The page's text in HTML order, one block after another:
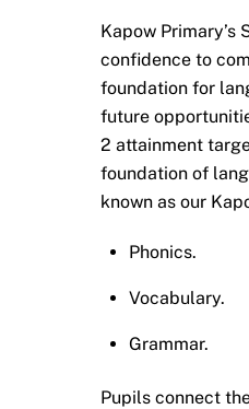
Kapow
confidence to
foundation for
future
2 attainment
foundation of
known as our
Phonics.
Vocabulary.
Grammar.
Pupils connect